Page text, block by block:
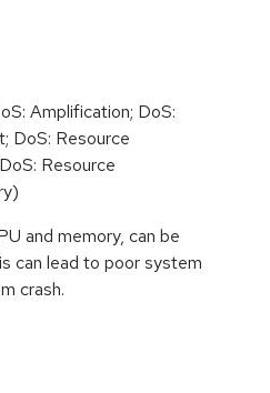
Amplification; DoS:
DoS: Resource
Resource
and memory, can be
can lead to poor system
crash.